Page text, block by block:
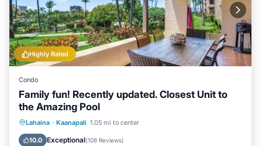
Highly Rated
Condo
Family fun! Recently updated. Closest Unit to
the Amazing Pool
Lahaina · Kaanapali 1.05 mi to center
10.0 Exceptional(108 Reviews)
Hot Tub Parking
Ocean View